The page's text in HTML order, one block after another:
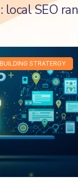
local SEO
STRATERGY